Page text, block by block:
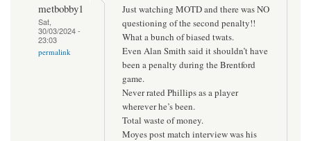
metbobby1
Sat,
30/03/2024 -
23:03
permalink
Just watching MOTD and there was NO
questioning of the second penalty!!
What a bunch of biased twats.
Even Alan Smith said it shouldn’t have
been a penalty during the Brentford
game.
Never rated Phillips as a player
wherever he’s been.
Total waste of money.
Moyes post match interview was his